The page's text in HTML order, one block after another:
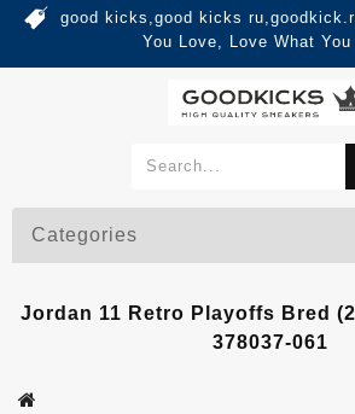
good kicks,good kicks
You Love, Love What You
Categories
Jordan 11 Retro Playoffs Bred
378037-061